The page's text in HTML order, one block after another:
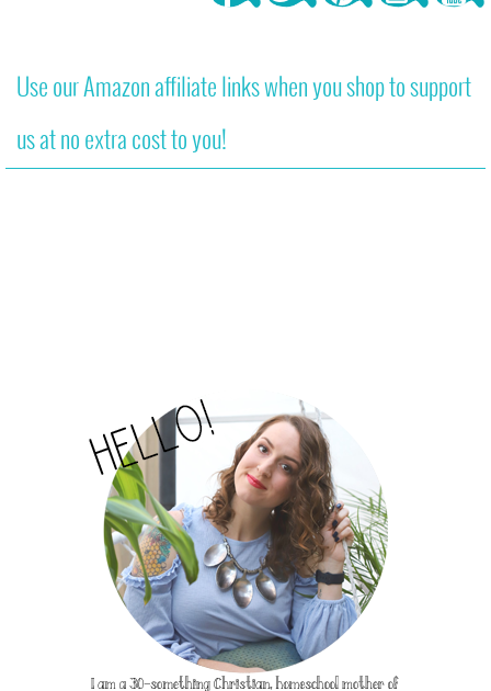
Use our Amazon affiliate links when you shop to support
us at no extra cost to you!